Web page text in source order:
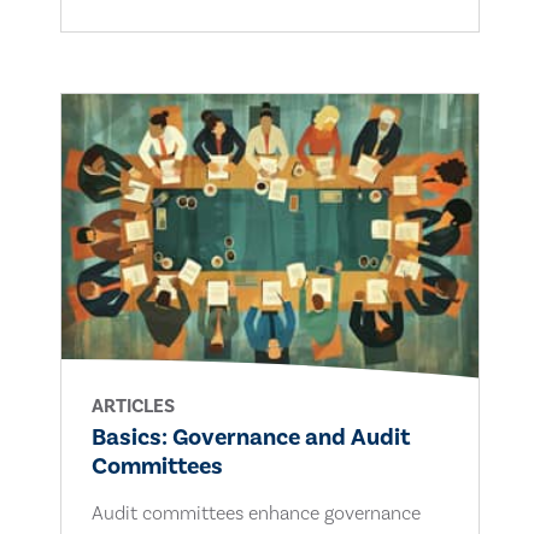
ARTICLES
Basics: Governance and Audit
Committees
Audit committees enhance governance